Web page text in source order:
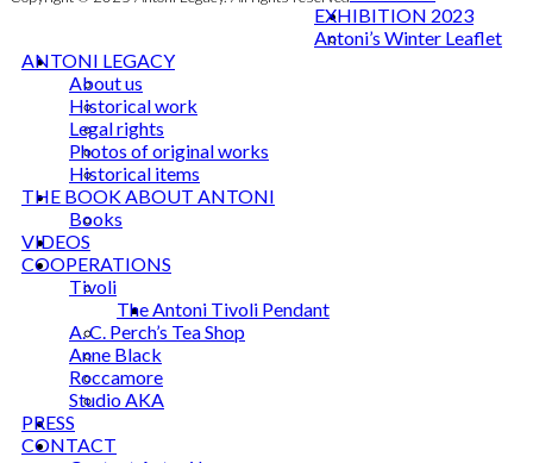
EXHIBITION 2023
Antoni’s Winter Leaflet
ANTONI LEGACY
About us
Historical work
Legal rights
Photos of original works
Historical items
THE BOOK ABOUT ANTONI
Books
VIDEOS
COOPERATIONS
Tivoli
The Antoni Tivoli Pendant
A. C. Perch’s Tea Shop
Anne Black
Roccamore
Studio AKA
PRESS
CONTACT